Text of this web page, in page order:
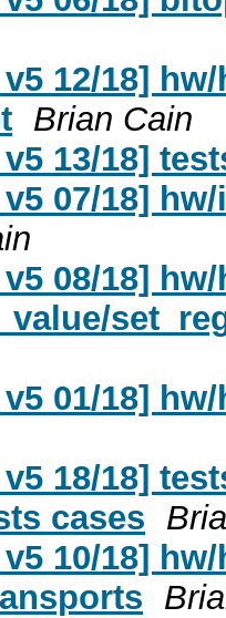
v5 12/18]
Brian Cain
v5 13/18]
v5 07/18]
v5 08/18]
v5 01/18]
v5 18/18]
cases
v5 10/18]